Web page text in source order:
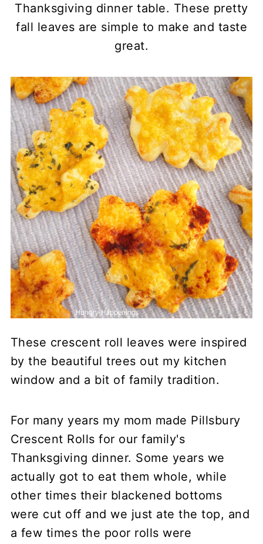
Thanksgiving dinner table. These pretty
fall leaves are simple to make and taste
great.
These crescent roll leaves were inspired
by the beautiful trees out my kitchen
window and a bit of family tradition.
For many years my mom made Pillsbury
Crescent Rolls for our family's
Thanksgiving dinner. Some years we
actually got to eat them whole, while
other times their blackened bottoms
were cut off and we just ate the top, and
a few times the poor rolls were